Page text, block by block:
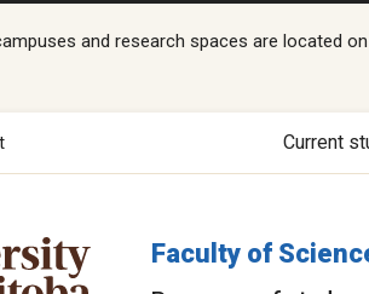
and research spaces are located
Current
Faculty of